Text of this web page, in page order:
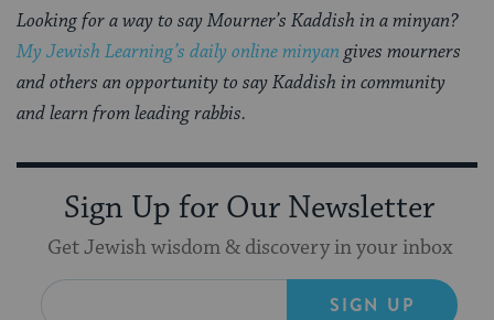
Looking for a way to say Mourner’s Kaddish in a minyan?
My Jewish Learning’s daily online minyan gives mourners
and others an opportunity to say Kaddish in community
and learn from leading rabbis.
Sign Up for Our Newsletter
Get Jewish wisdom & discovery in your inbox
SIGN UP